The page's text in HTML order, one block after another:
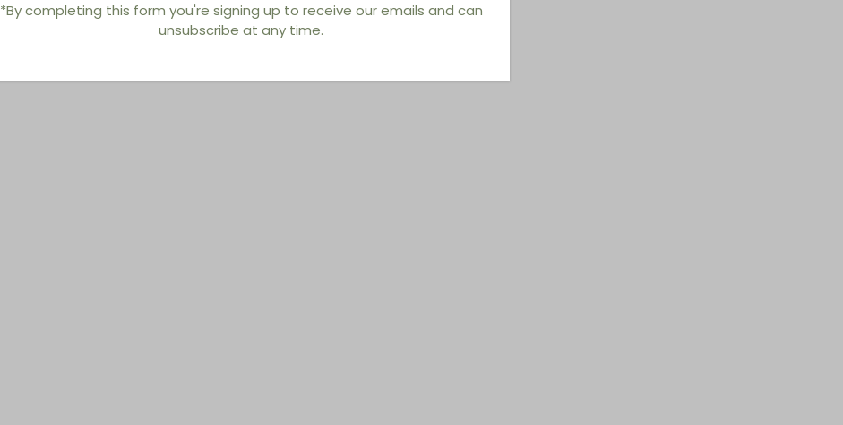
*By completing this form you're signing up to receive our emails and can
unsubscribe at any time.